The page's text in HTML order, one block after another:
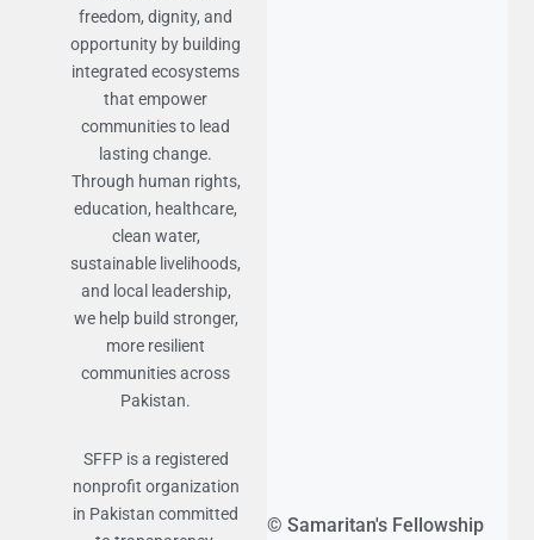
freedom, dignity, and
opportunity by building
integrated ecosystems
that empower
communities to lead
lasting change.
Through human rights,
education, healthcare,
clean water,
sustainable livelihoods,
and local leadership,
we help build stronger,
more resilient
communities across
Pakistan.
SFFP is a registered
nonprofit organization
in Pakistan committed
© Samaritan's Fellowship